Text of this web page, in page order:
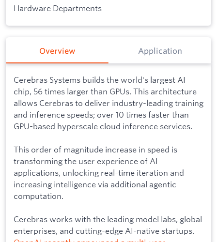
Hardware Departments
Overview Application
Cerebras Systems builds the world's largest AI
chip, 56 times larger than GPUs. This architecture
allows Cerebras to deliver industry-leading training
and inference speeds; over 10 times faster than
GPU-based hyperscale cloud inference services.
This order of magnitude increase in speed is
transforming the user experience of AI
applications, unlocking real-time iteration and
increasing intelligence via additional agentic
computation.
Cerebras works with the leading model labs, global
enterprises, and cutting-edge AI-native startups.